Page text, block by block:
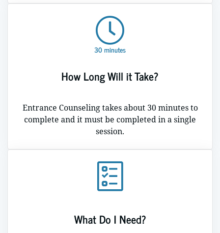
30 minutes
How Long Will it Take?
Entrance Counseling takes about 30 minutes to
complete and it must be completed in a single
session.
What Do I Need?